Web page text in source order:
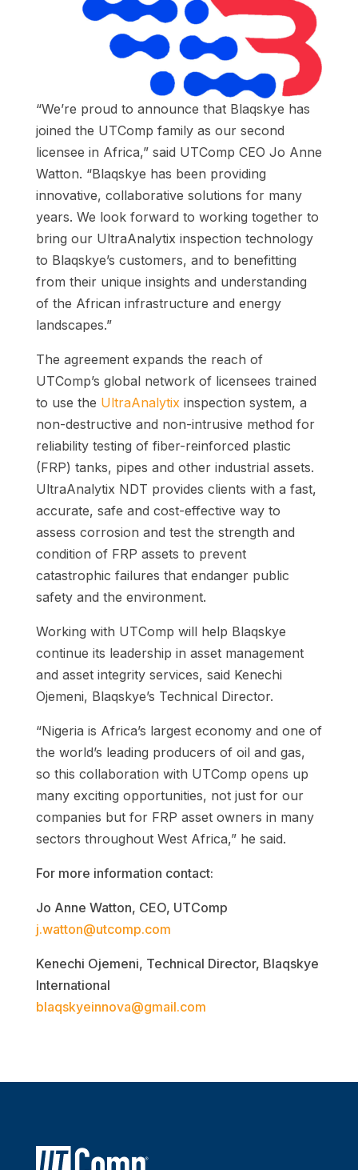
“We’re proud to announce that Blaqskye has
joined the UTComp family as our second
licensee in Africa,” said UTComp CEO Jo Anne
Watton. “Blaqskye has been providing
innovative, collaborative solutions for many
years. We look forward to working together to
bring our UltraAnalytix inspection technology
to Blaqskye’s customers, and to benefitting
from their unique insights and understanding
of the African infrastructure and energy
landscapes.”
The agreement expands the reach of
UTComp’s global network of licensees trained
to use the UltraAnalytixinspection system, a
non-destructive and non-intrusive method for
reliability testing of fiber-reinforced plastic
(FRP) tanks, pipes and other industrial assets.
UltraAnalytix NDT provides clients with a fast,
accurate, safe and cost-effective way to
assess corrosion and test the strength and
condition of FRP assets to prevent
catastrophic failures that endanger public
safety and the environment.
Working with UTComp will help Blaqskye
continue its leadership in asset management
and asset integrity services, said Kenechi
Ojemeni, Blaqskye’s Technical Director.
“Nigeria is Africa’s largest economy and one of
the world’s leading producers of oil and gas,
so this collaboration with UTComp opens up
many exciting opportunities, not just for our
companies but for FRP asset owners in many
sectors throughout West Africa,” he said.
For more information contact:
Jo Anne Watton, CEO, UTComp
j.watton@utcomp.com
Kenechi Ojemeni, Technical Director, Blaqskye
International
blaqskyeinnova@gmail.com